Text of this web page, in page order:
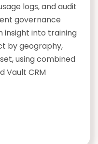
logs, and audit
governance
insight into training
by geography,
using combined
Vault CRM